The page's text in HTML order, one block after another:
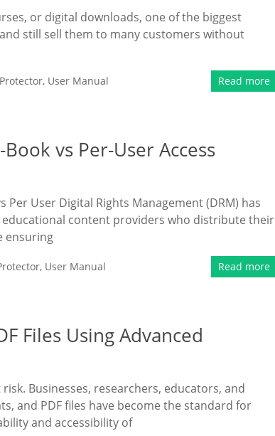
or digital downloads, one of the biggest
still sell them to many customers without
, User Manual Read more
vs Per-User Access
Per User Digital Rights Management (DRM) has
content providers who distribute their
ensuring
, User Manual Read more
Files Using Advanced
Businesses, researchers, educators, and
and PDF files have become the standard for
and accessibility of